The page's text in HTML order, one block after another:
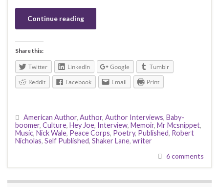
Continue reading
Share this:
Twitter LinkedIn Google
Tumblr
Reddit
Facebook Email Print
American Author, Author, Author Interviews, Baby-
boomer, Culture, Hey Joe, Interview, Memoir, Mr Mcsnippet,
Music, Nick Wale, Peace Corps, Poetry, Published, Robert
Nicholas, Self Published, Shaker Lane, writer
6 comments